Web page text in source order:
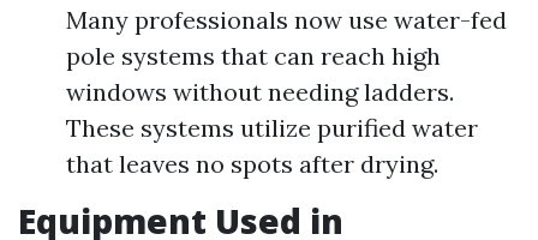
Many professionals now use water-fed
pole systems that can reach high
windows without needing ladders.
These systems utilize purified water
that leaves no spots after drying.
Equipment Used in